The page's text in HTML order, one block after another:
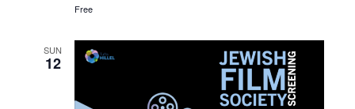
Free
SUN
12